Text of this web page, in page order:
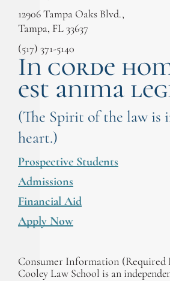
12906 Tampa Oaks Blvd.,
Tampa, FL 33637
(517) 371-5140
In corde
est anima
(The Spirit of the law is
heart.)
Prospective Students
Admissions
Financial Aid
Apply Now
Consumer Information (Required
Cooley Law School is an